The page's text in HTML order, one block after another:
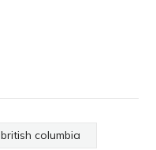
british columbia